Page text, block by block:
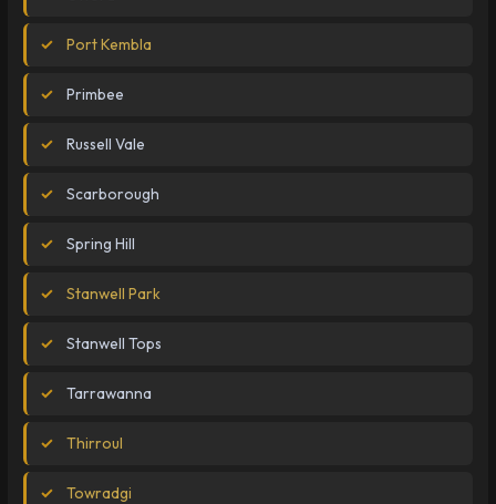
Port Kembla
Primbee
Russell Vale
Scarborough
Spring Hill
Stanwell Park
Stanwell Tops
Tarrawanna
Thirroul
Towradgi